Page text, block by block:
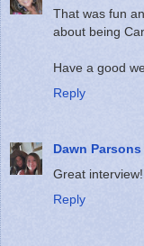
That was fun
about being
Have a good
Reply
Dawn
Great
Reply